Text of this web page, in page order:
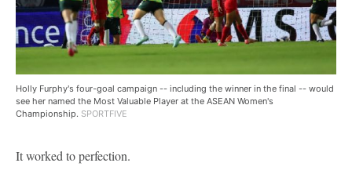
Holly Furphy's four-goal campaign -- including the winner in the final -- would
see her named the Most Valuable Player at the ASEAN Women's
Championship. SPORTFIVE
It worked to perfection.